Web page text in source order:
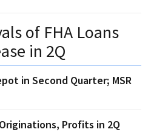
of FHA Loans
in 2Q
in Second Quarter; MSR
Profits in 2Q